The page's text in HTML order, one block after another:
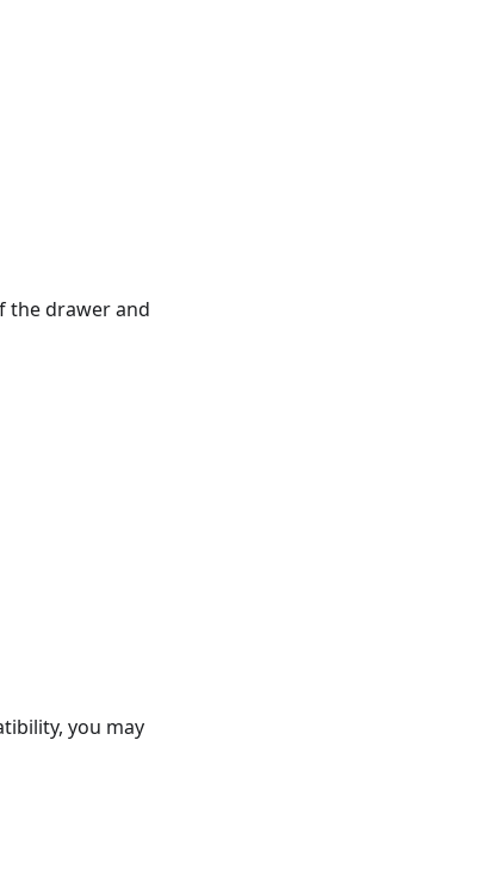
the drawer and
you may